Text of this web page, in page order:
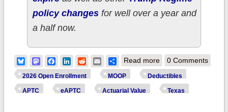
policy changesfor well over a year and
a half now.
BlueskyMastodonFacebook
LinkedIn
RedditEmailShare
Read moreabout How much
more are ~4
MILLION TEXAS
0 Comments
2026 Open Enrollment MOOP Deductibles
APTC eAPTC Actuarial Value Texas